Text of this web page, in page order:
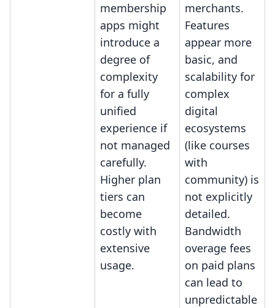
membership
apps might
introduce a
degree of
complexity
for a fully
unified
experience if
not managed
carefully.
Higher plan
tiers can
become
costly with
extensive
usage.
merchants.
Features
appear more
basic, and
scalability for
complex
digital
ecosystems
(like courses
with
community) is
not explicitly
detailed.
Bandwidth
overage fees
on paid plans
can lead to
unpredictable